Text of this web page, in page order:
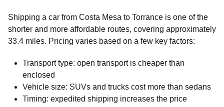
Shipping a car from Costa Mesa to Torrance is one of the
shorter and more affordable routes, covering approximately
33.4 miles. Pricing varies based on a few key factors:
Transport type: open transport is cheaper than
enclosed
Vehicle size: SUVs and trucks cost more than sedans
Timing: expedited shipping increases the price